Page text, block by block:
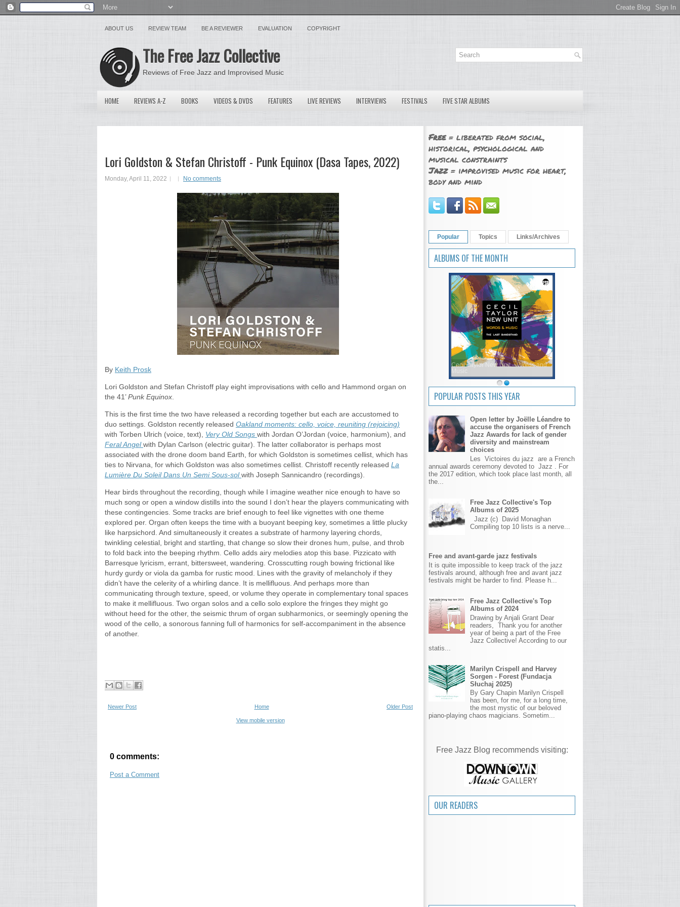
ABOUT US REVIEW TEAM BE A REVIEWER EVALUATION COPYRIGHT
The Free Jazz Collective
Reviews of Free Jazz and Improvised Music
HOME REVIEWS A-Z BOOKS VIDEOS & DVDS FEATURES LIVE REVIEWS INTERVIEWS FESTIVALS FIVE STAR ALBUMS
Lori Goldston & Stefan Christoff - Punk Equinox (Dasa Tapes, 2022)
Monday, April 11, 2022 No comments
By Keith Prosk
Lori Goldston and Stefan Christoff play eight improvisations with cello and Hammond organ on
the 41’Punk Equinox
This is the first time the two have released a recording together but each are accustomed to
duo settings. Goldston recently released Oakland moments: cello, voice, reuniting (rejoicing)
with Torben Ulrich (voice, text), Very Old Songs with Jordan O’Jordan (voice, harmonium), and
Feral Angel with Dylan Carlson (electric guitar). The latter collaborator is perhaps most
associated with the drone doom band Earth, for which Goldston is sometimes cellist, which has
ties to Nirvana, for which Goldston was also sometimes cellist. Christoff recently released La
Lumière Du Soleil Dans Un Semi Sous​-​sol with Joseph Sannicandro (recordings).
Hear birds throughout the recording, though while I imagine weather nice enough to have so
much song or open a window distills into the sound I don’t hear the players communicating with
these contingencies. Some tracks are brief enough to feel like vignettes with one theme
explored per. Organ often keeps the time with a buoyant beeping key, sometimes a little plucky
like harpsichord. And simultaneously it creates a substrate of harmony layering chords,
twinkling celestial, bright and startling, that change so slow their drones hum, pulse, and throb
to fold back into the beeping rhythm. Cello adds airy melodies atop this base. Pizzicato with
Barresque lyricism, errant, bittersweet, wandering. Crosscutting rough bowing frictional like
hurdy gurdy or viola da gamba for rustic mood. Lines with the gravity of melancholy if they
didn’t have the celerity of a whirling dance. It is mellifluous. And perhaps more than
communicating through texture, speed, or volume they operate in complementary tonal spaces
to make it mellifluous. Two organ solos and a cello solo explore the fringes they might go
without heed for the other, the seismic thrum of organ subharmonics, or seemingly opening the
wood of the cello, a sonorous fanning full of harmonics for self-accompaniment in the absence
of another.
Newer Post Older Post
Home
View mobile version
0 comments:
Post a Comment
Free= liberated from social,
historical, psychological and
musical constraints
Jazz= improvised music for heart,
body and mind
Popular Topics Links/Archives
ALBUMS OF THE MONTH
Cecil Taylor New Unit – Words and
Music
POPULAR POSTS THIS YEAR
Open letter by Joëlle Léandre to
accuse the organisers of French
Jazz Awards for lack of gender
diversity and mainstream
choices
Les Victoires du jazz are a French
annual awards ceremony devoted to Jazz . For
the 2017 edition, which took place last month, all
the...
Free Jazz Collective's Top
Albums of 2025
Jazz (c) David Monaghan
Compiling top 10 lists is a nerve...
Free and avant-garde jazz festivals
It is quite impossible to keep track of the jazz
festivals around, although free and avant jazz
festivals might be harder to find. Please h...
Free Jazz Collective's Top
Albums of 2024
Drawing by Anjali Grant Dear
readers, Thank you for another
year of being a part of the Free
Jazz Collective! According to our
statis...
Marilyn Crispell and Harvey
Sorgen - Forest (Fundacja
Słuchaj 2025)
By Gary Chapin Marilyn Crispell
has been, for me, for a long time,
the most mystic of our beloved
piano-playing chaos magicians. Sometim...
Free Jazz Blog recommends visiting:
OUR READERS